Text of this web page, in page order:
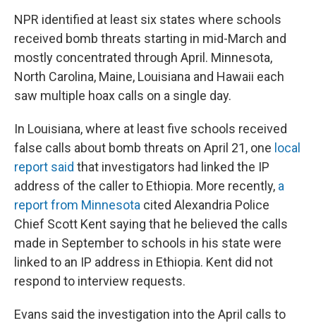
NPR identified at least six states where schools
received bomb threats starting in mid-March and
mostly concentrated through April. Minnesota,
North Carolina, Maine, Louisiana and Hawaii each
saw multiple hoax calls on a single day.
In Louisiana, where at least five schools received
false calls about bomb threats on April 21, one local
report said that investigators had linked the IP
address of the caller to Ethiopia. More recently, a
report from Minnesota cited Alexandria Police
Chief Scott Kent saying that he believed the calls
made in September to schools in his state were
linked to an IP address in Ethiopia. Kent did not
respond to interview requests.
Evans said the investigation into the April calls to